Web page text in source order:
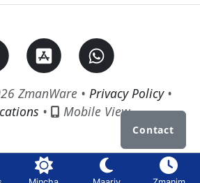
ZmanWare • Privacy Policy•
• Mobile View
Contact